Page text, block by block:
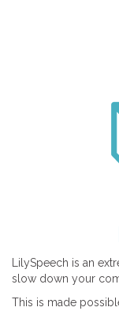
LilySpeech is an
slow down your
This is made